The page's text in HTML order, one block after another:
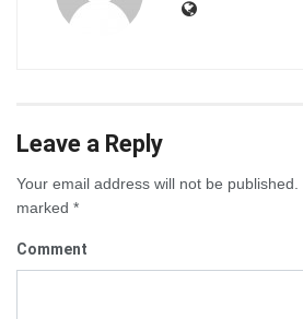
Leave a Reply
Your email address will not be published.
marked *
Comment